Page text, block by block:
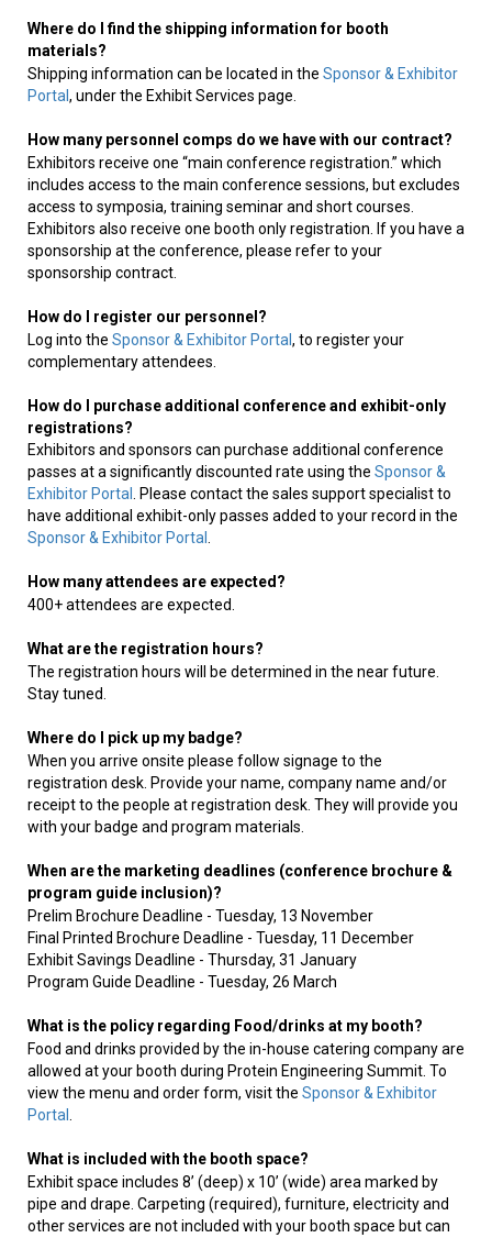
Where do I find the shipping information for booth
materials?
Shipping information can be located in the Sponsor & Exhibitor
Portal, under the Exhibit Services page.
How many personnel comps do we have with our contract?
Exhibitors receive one “main conference registration.” which
includes access to the main conference sessions, but excludes
access to symposia, training seminar and short courses.
Exhibitors also receive one booth only registration. If you have a
sponsorship at the conference, please refer to your
sponsorship contract.
How do I register our personnel?
Log into the Sponsor & Exhibitor Portal, to register your
complementary attendees.
How do I purchase additional conference and exhibit-only
registrations?
Exhibitors and sponsors can purchase additional conference
passes at a significantly discounted rate using the Sponsor &
Exhibitor Portal. Please contact the sales support specialist to
have additional exhibit-only passes added to your record in the
Sponsor & Exhibitor Portal.
How many attendees are expected?
400+ attendees are expected.
What are the registration hours?
The registration hours will be determined in the near future.
Stay tuned.
Where do I pick up my badge?
When you arrive onsite please follow signage to the
registration desk. Provide your name, company name and/or
receipt to the people at registration desk. They will provide you
with your badge and program materials.
When are the marketing deadlines (conference brochure &
program guide inclusion)?
Prelim Brochure Deadline - Tuesday, 13 November
Final Printed Brochure Deadline - Tuesday, 11 December
Exhibit Savings Deadline - Thursday, 31 January
Program Guide Deadline - Tuesday, 26 March
What is the policy regarding Food/drinks at my booth?
Food and drinks provided by the in-house catering company are
allowed at your booth during Protein Engineering Summit. To
view the menu and order form, visit the Sponsor & Exhibitor
Portal.
What is included with the booth space?
Exhibit space includes 8’ (deep) x 10’ (wide) area marked by
pipe and drape. Carpeting (required), furniture, electricity and
other services are not included with your booth space but can